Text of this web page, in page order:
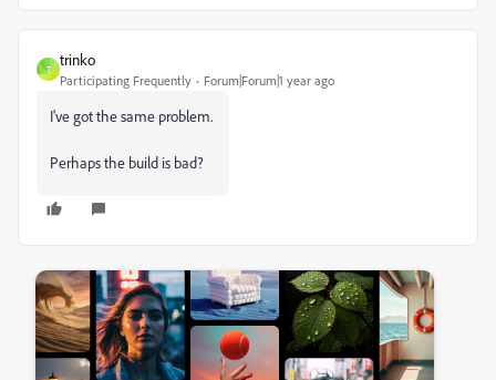
T
trinko
Participating Frequently Forum|Forum|1 year ago
I've got the same problem.
Perhaps the build is bad?